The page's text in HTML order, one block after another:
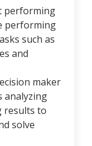
performing
performing
such as
and
maker
analyzing
results to
solve